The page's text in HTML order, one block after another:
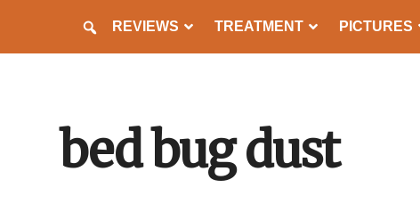
REVIEWS TREATMENT PICTURES
bed bug dust